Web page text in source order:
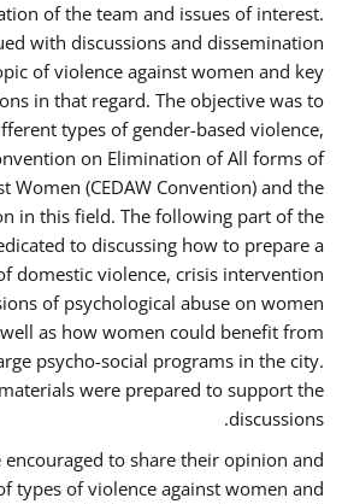
of the team and issues of interest.
with discussions and dissemination
of violence against women and key
in that regard. The objective was to
types of gender-based violence,
on Elimination of All forms of
Women (CEDAW Convention) and the
in this field. The following part of the
to discussing how to prepare a
domestic violence, crisis intervention
of psychological abuse on women
as how women could benefit from
psycho-social programs in the city.
were prepared to support the
discussions.
to share their opinion and
types of violence against women and